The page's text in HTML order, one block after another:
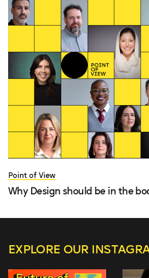
Point of View
Why Design should be in the
EXPLORE OUR